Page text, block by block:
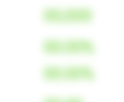
00,000
00.00%
00.00%